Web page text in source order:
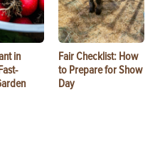
in
Fair Checklist: How
to Prepare for Show
Day